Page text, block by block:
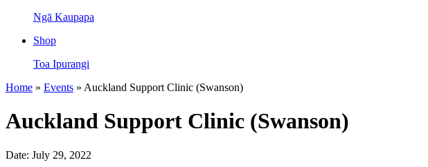
Ngā Kaupapa
Shop
Toa Ipurangi
Home » Events » Auckland Support Clinic (Swanson)
Auckland Support Clinic (Swanson)
Date: July 29, 2022